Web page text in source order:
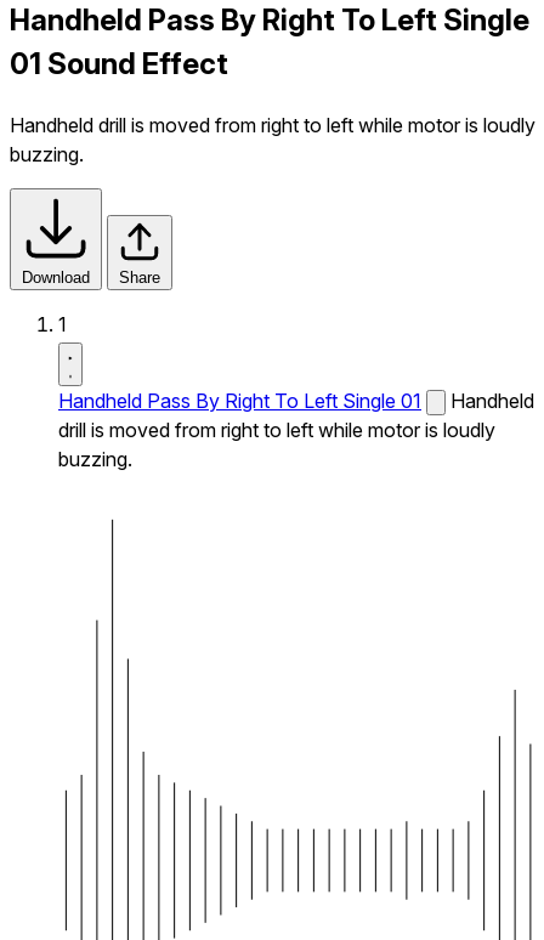
Handheld Pass By Right To Left Single
01 Sound Effect
Handheld drill is moved from right to left while motor is loudly
buzzing.
Download Share
1
Handheld Pass By Right To Left Single 01
Handheld
drill is moved from right to left while motor is loudly
buzzing.